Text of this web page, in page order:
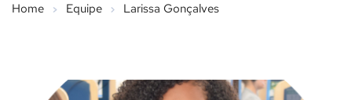
Home Equipe Larissa Gonçalves